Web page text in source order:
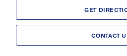
GET
CONTACT